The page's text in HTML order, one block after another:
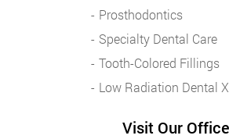
Prosthodontics
Specialty Dental Care
Tooth-Colored Fillings
Low Radiation Dental
Visit Our Office